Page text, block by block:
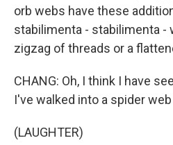
orb webs have these
stabilimenta - stabilimenta -
zigzag of threads or a
CHANG: Oh, I think I have
I've walked into a spider
(LAUGHTER)